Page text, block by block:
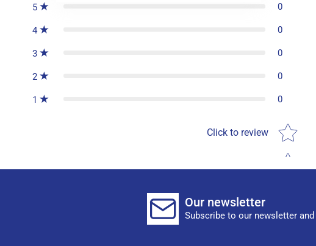
5 0
4 0
3 0
2 0
1 0
Click to review
Star rating
Our newsletter
Subscribe to our newsletter